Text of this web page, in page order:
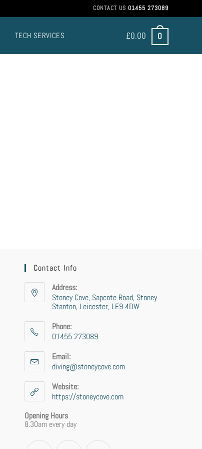
CONTACT US 01455 273089
£0.00 0
TECH SERVICES
Contact Info
Address:
Stoney Cove, Sapcote Road, Stoney
Stanton, Leicester, LE9 4DW
Phone:
01455 273089
Email:
diving@stoneycove.com
Website:
https://stoneycove.com
Opening Hours
8.30am every day